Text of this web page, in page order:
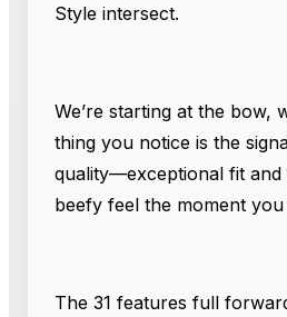
Style intersect.
We’re starting at the bow,
thing you notice is the
quality—exceptional fit and
beefy feel the moment
The 31 features full